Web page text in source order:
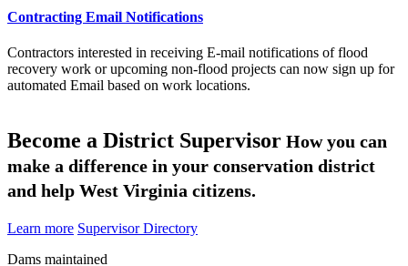
Contracting Email Notifications
Contractors interested in receiving E-mail notifications of flood
recovery work or upcoming non-flood projects can now sign up for
automated Email based on work locations.
Become a District Supervisor How you can
make a difference in your conservation district
and help West Virginia citizens.
Learn more Supervisor Directory
Dams maintained